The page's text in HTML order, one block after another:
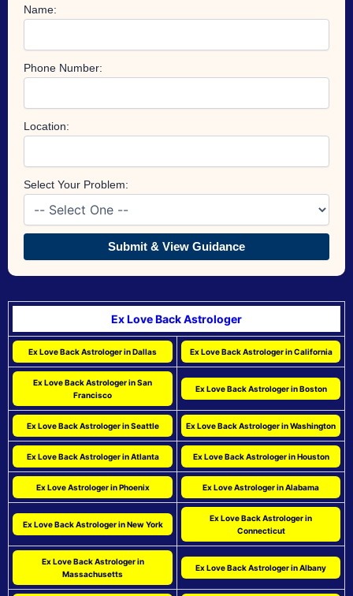
Name:
Phone Number:
Location:
Select Your Problem:
Submit & View Guidance
Ex Love Back Astrologer
Ex Love Back Astrologer in Dallas Ex Love Back Astrologer in California
Ex Love Back Astrologer in San
Francisco
Ex Love Back Astrologer in Boston
Ex Love Back Astrologer in Seattle Ex Love Back Astrologer in Washington
Ex Love Back Astrologer in Atlanta Ex Love Back Astrologer in Houston
Ex Love Astrologer in Phoenix Ex Love Astrologer in Alabama
Ex Love Back Astrologer in New York
Ex Love Back Astrologer in
Connecticut
Ex Love Back Astrologer in
Massachusetts
Ex Love Back Astrologer in Albany